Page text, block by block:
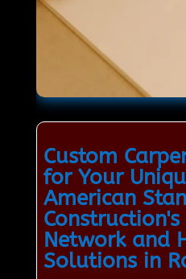
Custom
for Your
American
Network and
Solutions in